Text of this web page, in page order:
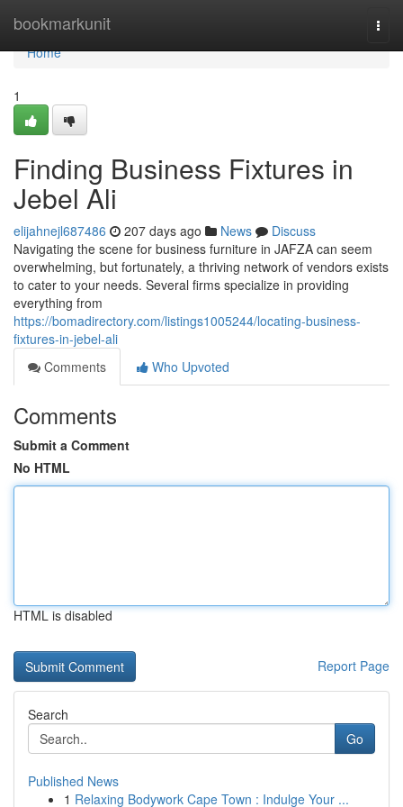
bookmarkunit
Home
Home
1
Finding Business Fixtures in
Jebel Ali
elijahnejl687486 207 days ago News
Discuss
Navigating the scene for business furniture in JAFZA can seem
overwhelming, but fortunately, a thriving network of vendors exists
to cater to your needs. Several firms specialize in providing
everything from
https://bomadirectory.com/listings1005244/locating-business-
fixtures-in-jebel-ali
Comments
Who Upvoted
Comments
Submit a Comment
No HTML
HTML is disabled
Report Page
Search
Go
Published News
1 Relaxing Bodywork Cape Town : Indulge Your ...